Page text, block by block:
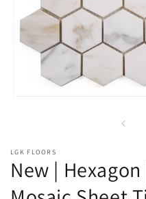
LGK FLOORS
New |